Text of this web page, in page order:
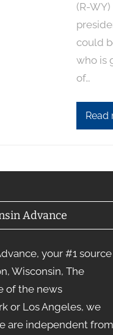
(R-
could
who is
of…
Read
Advance
your #1 source
Wisconsin, The
of the news
or Los Angeles, we
are independent from